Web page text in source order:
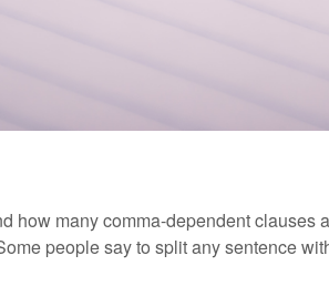
how many comma-dependent
people say to split any sentence